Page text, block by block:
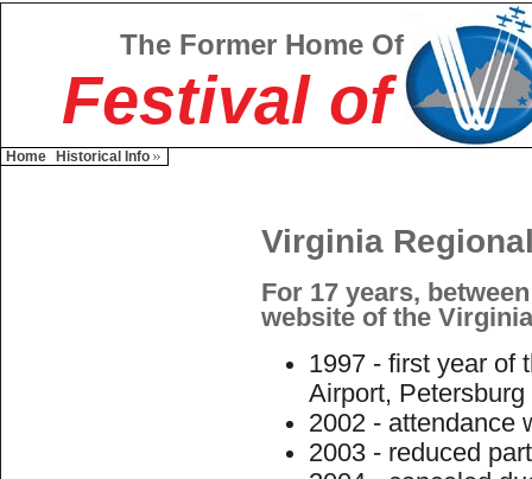
The Former Home Of
Festival of
Home Historical Info
Virginia
For 17 years,
website of the
1997 - first year of
Airport, Petersburg
2002 - attendance
2003 - reduced